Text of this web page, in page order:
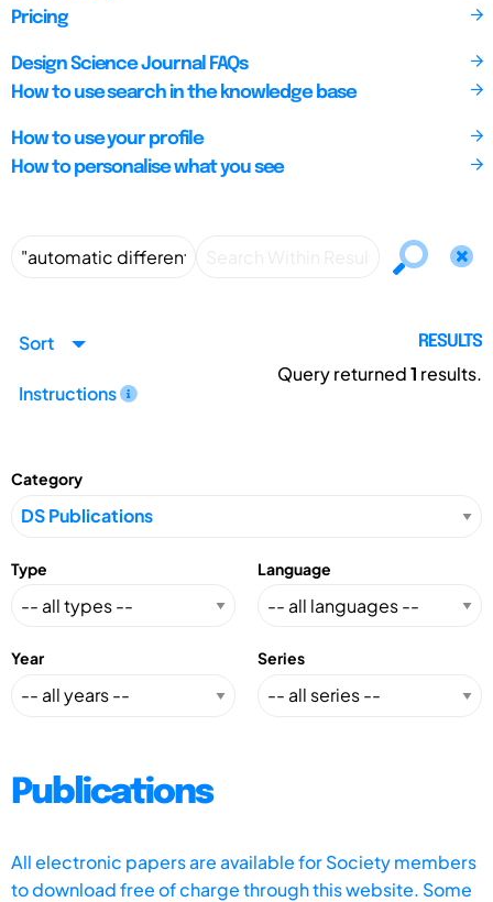
Pricing
Design Science Journal FAQs
How to use search in the knowledge base
How to use your profile
How to personalise what you see
Sort
Instructions
RESULTS
Query returned1 results.
Category
Type Language
Year Series
Publications
All electronic papers are available for Society members
to download free of charge through this website. Some